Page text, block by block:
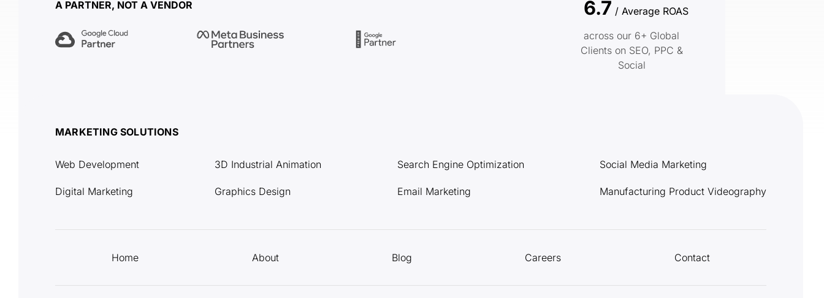
A PARTNER, NOT A VENDOR 6.7 / Average ROAS
across our 6+ Global
Clients on SEO, PPC &
Social
MARKETING SOLUTIONS
Web Development
Digital Marketing
3D Industrial Animation
Graphics Design
Search Engine Optimization
Email Marketing
Social Media Marketing
Manufacturing Product Videography
Home About Blog Careers Contact